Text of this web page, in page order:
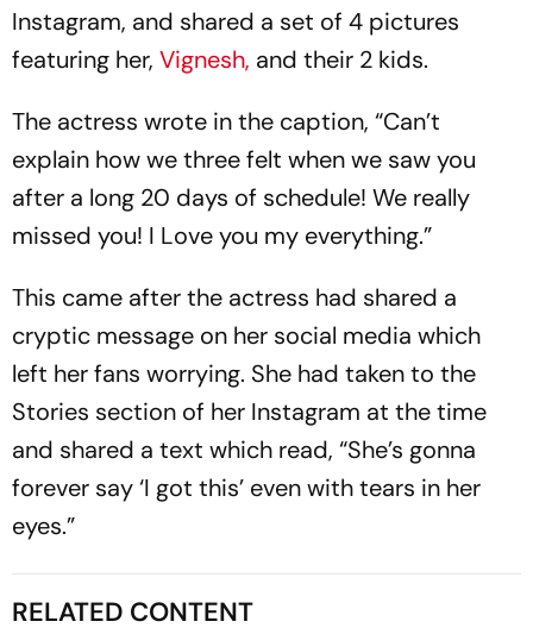
Instagram, and shared a set of 4 pictures
featuring her, Vignesh, and their 2 kids.
The actress wrote in the caption, “Can’t
explain how we three felt when we saw you
after a long 20 days of schedule! We really
missed you! I Love you my everything.”
This came after the actress had shared a
cryptic message on her social media which
left her fans worrying. She had taken to the
Stories section of her Instagram at the time
and shared a text which read, “She’s gonna
forever say ‘I got this’ even with tears in her
eyes.”
RELATED CONTENT